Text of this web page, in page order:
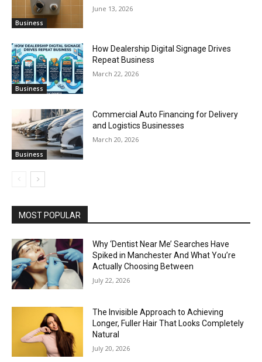
Business
June 13, 2026
Business
How Dealership Digital Signage Drives
Repeat Business
March 22, 2026
Business
Commercial Auto Financing for Delivery
and Logistics Businesses
March 20, 2026
MOST POPULAR
Why ‘Dentist Near Me’ Searches Have
Spiked in Manchester And What You’re
Actually Choosing Between
July 22, 2026
The Invisible Approach to Achieving
Longer, Fuller Hair That Looks Completely
Natural
July 20, 2026